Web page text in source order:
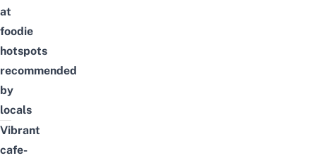
at
foodie
hotspots
recommended
by
locals
Vibrant
cafe-